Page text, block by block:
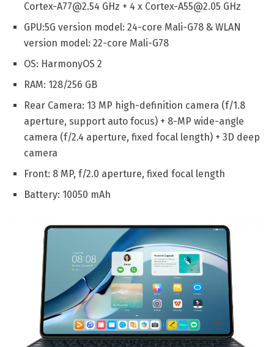
Cortex-A77@2.54 GHz + 4 x Cortex-A55@2.05 GHz
GPU:5G version model: 24-core Mali-G78 & WLAN
version model: 22-core Mali-G78
OS: HarmonyOS 2
RAM: 128/256 GB
Rear Camera: 13 MP high-definition camera (f/1.8
aperture, support auto focus) + 8-MP wide-angle
camera (f/2.4 aperture, fixed focal length) + 3D deep
camera
Front: 8 MP, f/2.0 aperture, fixed focal length
Battery: 10050 mAh